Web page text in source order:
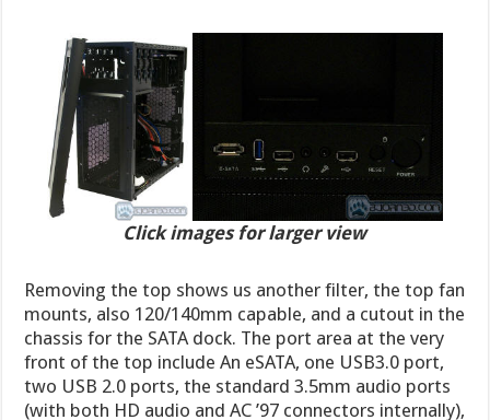
Click images for larger view
Removing the top shows us another filter, the top fan
mounts, also 120/140mm capable, and a cutout in the
chassis for the SATA dock. The port area at the very
front of the top include An eSATA, one USB3.0 port,
two USB 2.0 ports, the standard 3.5mm audio ports
(with both HD audio and AC ’97 connectors internally),